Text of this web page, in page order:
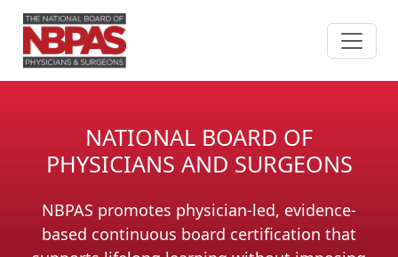
Skip to content
NATIONAL BOARD OF
PHYSICIANS AND SURGEONS
NBPAS promotes physician-led, evidence-
based continuous board certification that